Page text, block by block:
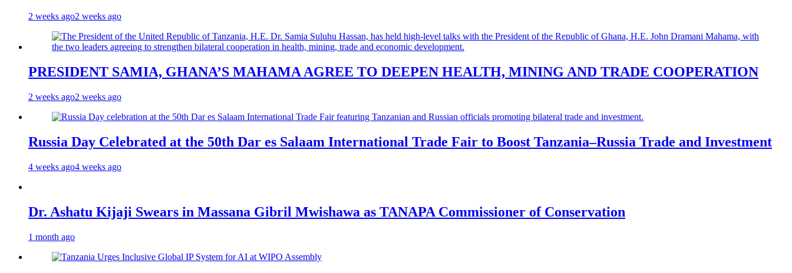
2 weeks ago2 weeks ago
PRESIDENT SAMIA, GHANA’S MAHAMA AGREE TO DEEPEN HEALTH, MINING AND TRADE COOPERATION
2 weeks ago2 weeks ago
Russia Day Celebrated at the 50th Dar es Salaam International Trade Fair to Boost Tanzania–Russia Trade and Investment
4 weeks ago4 weeks ago
Dr. Ashatu Kijaji Swears in Massana Gibril Mwishawa as TANAPA Commissioner of Conservation
1 month ago